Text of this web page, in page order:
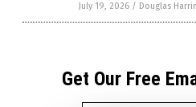
July 19, 2026 / Douglas
Get Our Free